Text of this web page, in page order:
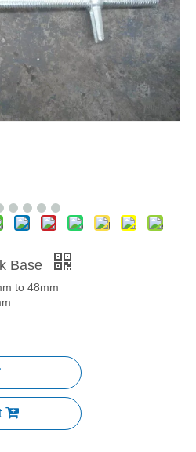
Base
to 48mm